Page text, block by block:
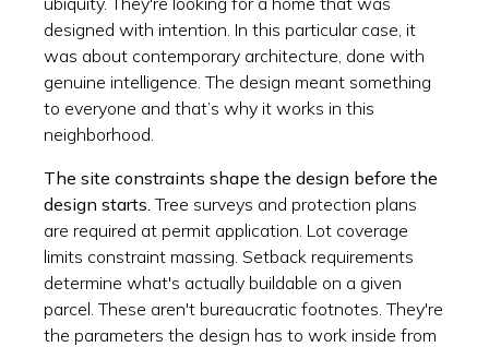
designed with intention. In this particular case, it
was about contemporary architecture, done with
genuine intelligence. The design meant something
to everyone and that’s why it works in this
neighborhood.
The site constraints shape the design before the
design starts. Tree surveys and protection plans
are required at permit application. Lot coverage
limits constraint massing. Setback requirements
determine what's actually buildable on a given
parcel. These aren't bureaucratic footnotes. They're
the parameters the design has to work inside from